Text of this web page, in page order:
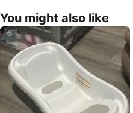
You might also like